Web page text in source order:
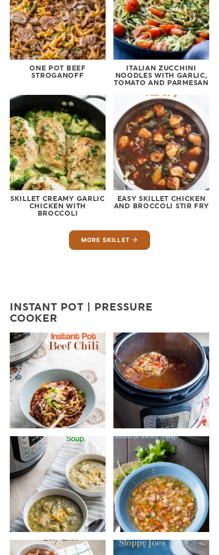
ONE POT BEEF
STROGANOFF
ITALIAN ZUCCHINI
NOODLES WITH GARLIC,
TOMATO AND PARMESAN
SKILLET CREAMY GARLIC
CHICKEN WITH
BROCCOLI
EASY SKILLET CHICKEN
AND BROCCOLI STIR FRY
MORE SKILLET
INSTANT POT | PRESSURE
COOKER